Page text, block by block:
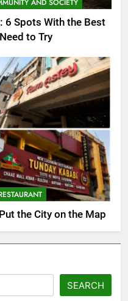
AND SOCIETY
6 Spots With the Best
to Try
the City on the Map
SEARCH